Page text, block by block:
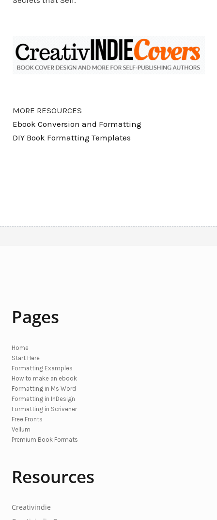
MORE RESOURCES
Ebook Conversion and Formatting
DIY Book Formatting Templates
Pages
Home
Start Here
Formatting Examples
How to make an ebook
Formatting in Ms Word
Formatting in InDesign
Formatting in Scrivener
Free Fronts
Vellum
Premium Book Formats
Resources
Creativindie